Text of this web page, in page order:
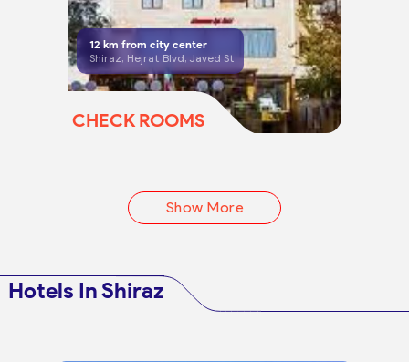
12km from city center
Shiraz, Hejrat Blvd, Javed St
CHECK ROOMS
Show More
Hotels In Shiraz